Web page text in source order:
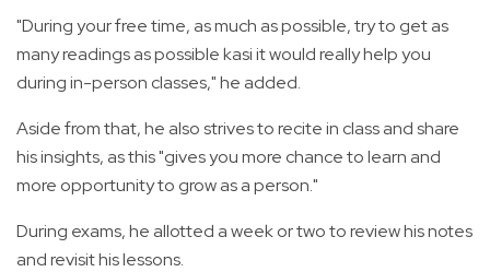
"During your free time, as much as possible, try to get as
many readings as possible kasi it would really help you
during in-person classes," he added.
Aside from that, he also strives to recite in class and share
his insights, as this "gives you more chance to learn and
more opportunity to grow as a person."
During exams, he allotted a week or two to review his notes
and revisit his lessons.